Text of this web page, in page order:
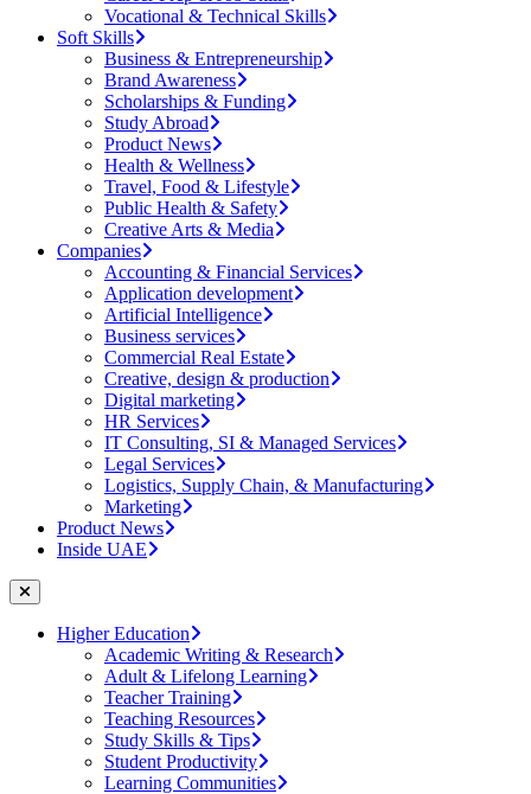
Vocational & Technical Skills
Soft Skills
Business & Entrepreneurship
Brand Awareness
Scholarships & Funding
Study Abroad
Product News
Health & Wellness
Travel, Food & Lifestyle
Public Health & Safety
Creative Arts & Media
Companies
Accounting & Financial Services
Application development
Artificial Intelligence
Business services
Commercial Real Estate
Creative, design & production
Digital marketing
HR Services
IT Consulting, SI & Managed Services
Legal Services
Logistics, Supply Chain, & Manufacturing
Marketing
Product News
Inside UAE
Higher Education
Academic Writing & Research
Adult & Lifelong Learning
Teacher Training
Teaching Resources
Study Skills & Tips
Student Productivity
Learning Communities